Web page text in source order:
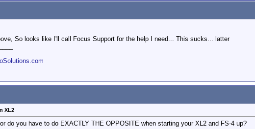
So looks like I'll call Focus Support for the help I need... This sucks... latter
XL2
do you have to do EXACTLY THE OPPOSITE when starting your XL2 and FS-4 up?